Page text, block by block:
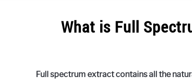
What is Full
Alex
Raymond
Full spectrum extract contains all the